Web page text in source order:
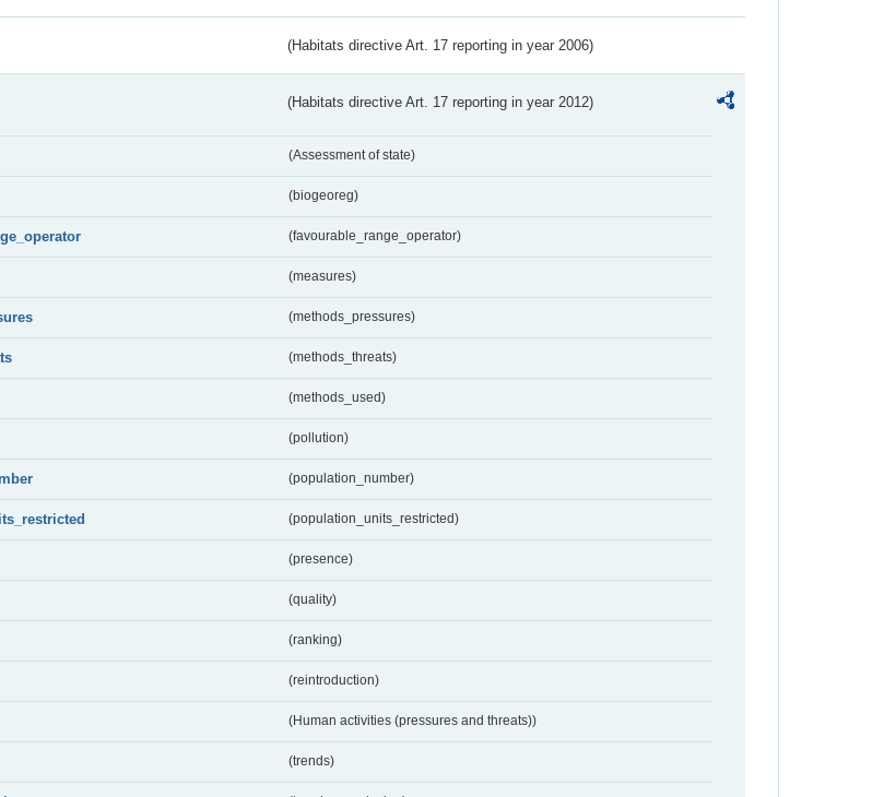
(Habitats directive Art. 17 reporting in year 2006)
(Habitats directive Art. 17 reporting in year 2012)
(Assessment of state)
(biogeoreg)
(favourable_range_operator)
(measures)
(methods_pressures)
(methods_threats)
(methods_used)
(pollution)
(population_number)
(population_units_restricted)
(presence)
(quality)
(ranking)
(reintroduction)
(Human activities (pressures and threats))
(trends)